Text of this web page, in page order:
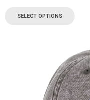
SELECT OPTIONS